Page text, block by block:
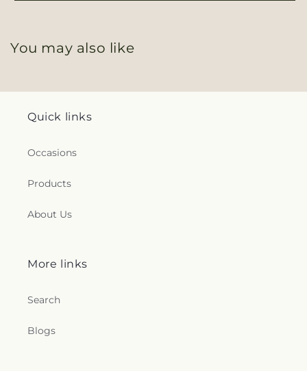
You may also like
Quick links
Occasions
Products
About Us
More links
Search
Blogs